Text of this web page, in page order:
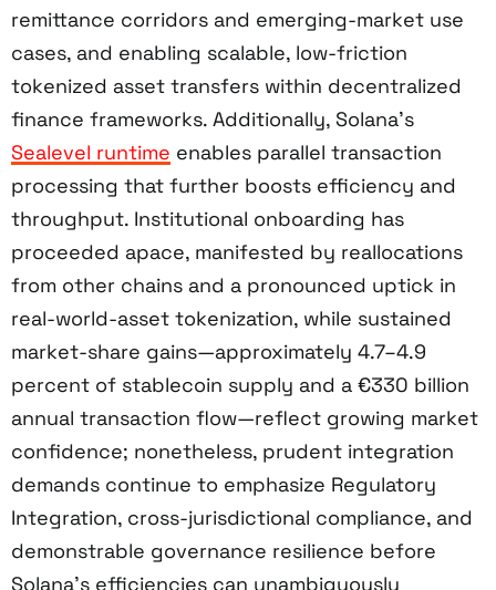
remittance corridors and emerging-market use
cases, and enabling scalable, low-friction
tokenized asset transfers within decentralized
finance frameworks. Additionally, Solana’s
Sealevel runtime enables parallel transaction
processing that further boosts efficiency and
throughput. Institutional onboarding has
proceeded apace, manifested by reallocations
from other chains and a pronounced uptick in
real-world-asset tokenization, while sustained
market-share gains—approximately 4.7–4.9
percent of stablecoin supply and a €330 billion
annual transaction flow—reflect growing market
confidence; nonetheless, prudent integration
demands continue to emphasize Regulatory
Integration, cross-jurisdictional compliance, and
demonstrable governance resilience before
Solana’s efficiencies can unambiguously